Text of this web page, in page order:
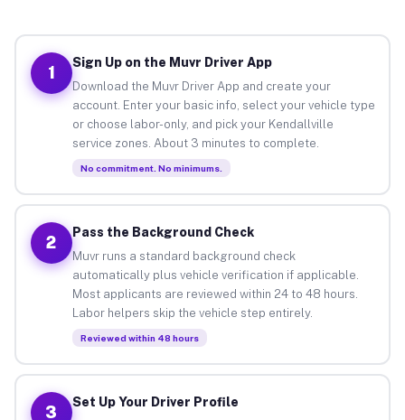
1
Sign Up on the Muvr Driver App
Download the Muvr Driver App and create your
account. Enter your basic info, select your vehicle type
or choose labor-only, and pick your Kendallville
service zones. About 3 minutes to complete.
No commitment. No minimums.
2
Pass the Background Check
Muvr runs a standard background check
automatically plus vehicle verification if applicable.
Most applicants are reviewed within 24 to 48 hours.
Labor helpers skip the vehicle step entirely.
Reviewed within 48 hours
3
Set Up Your Driver Profile